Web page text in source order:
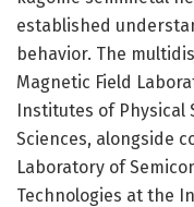
established
behavior. The
Magnetic Field
Institutes of Physical
Sciences, alongside
Laboratory of
Technologies at the